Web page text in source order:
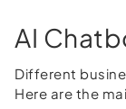
AI
Different
Here are the